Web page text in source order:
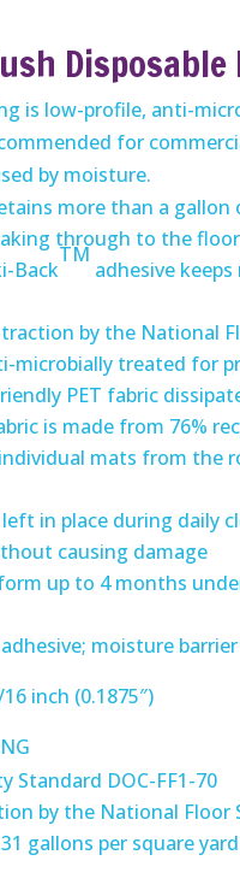
is low-profile, anti-
for
by moisture.
more than a gallon
through to the floor
Back
TM
adhesive
by the National
microbially treated for
PET fabric
is made from 76%
mats from the
left in place during daily
causing damage
up to 4 months
adhesive; moisture
inch (0.1875″)
Standard DOC-FF1-70
by the National Floor
gallons per square yard